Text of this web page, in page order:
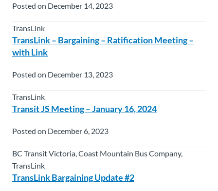
Posted on December 14, 2023
TransLink
TransLink – Bargaining – Ratification Meeting –
with Link
Posted on December 13, 2023
TransLink
Transit JS Meeting – January 16, 2024
Posted on December 6, 2023
BC Transit Victoria, Coast Mountain Bus Company,
TransLink
TransLink Bargaining Update #2